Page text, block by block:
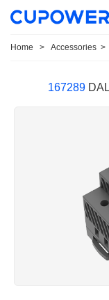
Home > Accessories >
167289